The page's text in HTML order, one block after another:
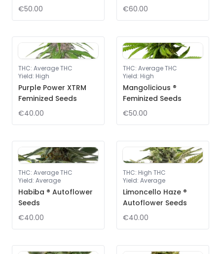
€50.00 €60.00
THC: Average THC
Yield: High
Purple Power XTRM
Feminized Seeds
€40.00
THC: Average THC
Yield: High
Mangolicious ®
Feminized Seeds
€50.00
THC: Average THC
Yield: Average
Habiba ® Autoflower
Seeds
€40.00
THC: High THC
Yield: Average
Limoncello Haze ®
Autoflower Seeds
€40.00